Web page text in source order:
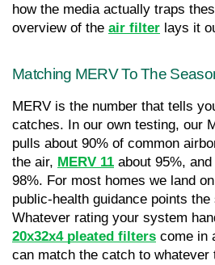
how the media actually traps
overview of the air filter lays it
Matching MERV To The
MERV is the number that tells
catches. In our own testing, our
pulls about 90% of common
the air, MERV 11 about 95%,
98%. For most homes we land
public-health guidance points the
20x32x4 pleated filters come in
can match the catch to whatever